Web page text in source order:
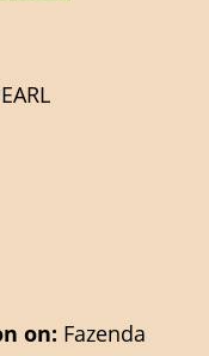
on: Fazenda